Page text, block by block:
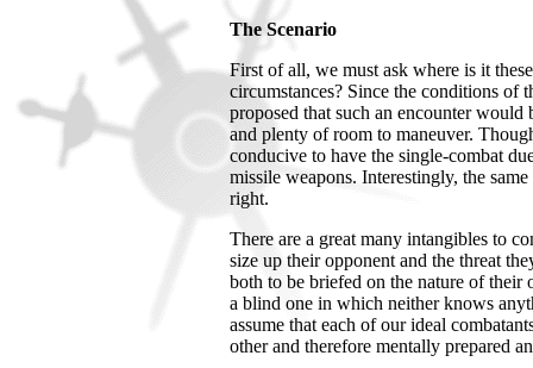
The Scenario
First of all, we must ask where is it
circumstances? Since the conditions of
proposed that such an encounter
and plenty of room to maneuver.
conducive to have the single-combat
missile weapons. Interestingly, the
right.
There are a great many intangibles to
size up their opponent and the threat
both to be briefed on the nature of their
a blind one in which neither knows
assume that each of our ideal
other and therefore mentally prepared